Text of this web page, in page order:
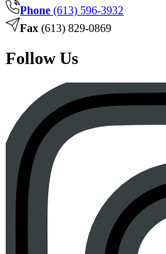
Phone (613) 596-3932
Fax (613) 829-0869
Follow Us